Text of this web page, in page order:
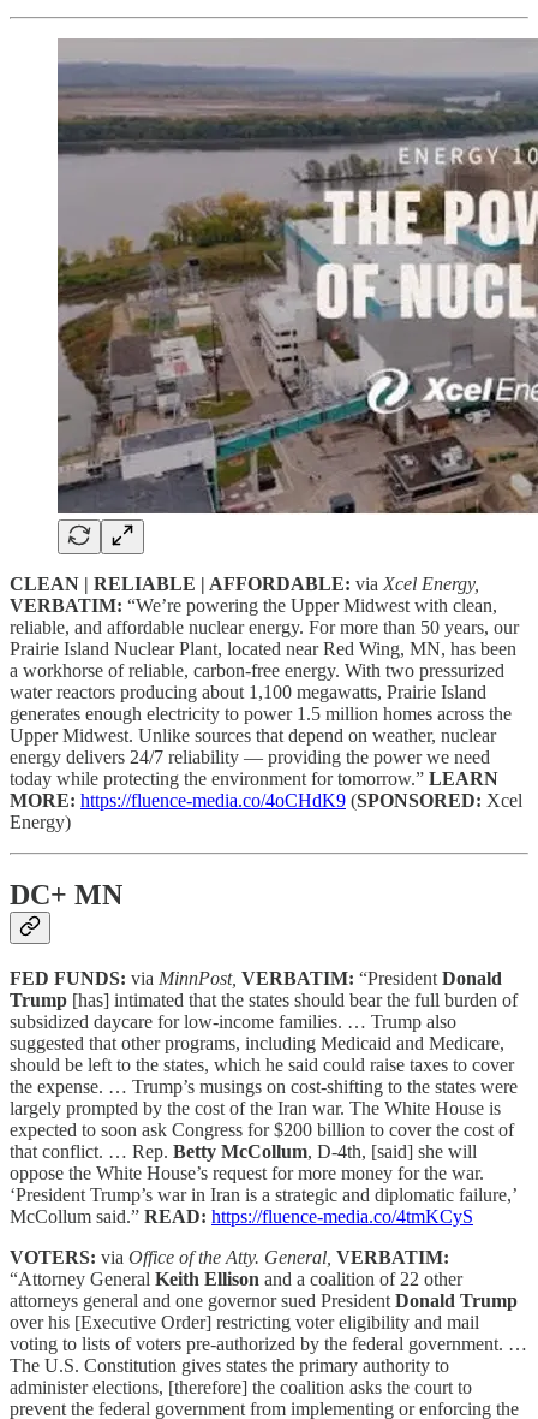
CLEAN | RELIABLE | AFFORDABLE: via Xcel Energy,
VERBATIM: “We’re powering the Upper Midwest with clean,
reliable, and affordable nuclear energy. For more than 50 years, our
Prairie Island Nuclear Plant, located near Red Wing, MN, has been
a workhorse of reliable, carbon-free energy. With two pressurized
water reactors producing about 1,100 megawatts, Prairie Island
generates enough electricity to power 1.5 million homes across the
Upper Midwest. Unlike sources that depend on weather, nuclear
energy delivers 24/7 reliability — providing the power we need
today while protecting the environment for tomorrow.” LEARN
MORE: https://fluence-media.co/4oCHdK9 (SPONSORED: Xcel
Energy)
DC+ MN
FED FUNDS: via MinnPost, VERBATIM: “President Donald
Trump [has] intimated that the states should bear the full burden of
subsidized daycare for low-income families. … Trump also
suggested that other programs, including Medicaid and Medicare,
should be left to the states, which he said could raise taxes to cover
the expense. … Trump’s musings on cost-shifting to the states were
largely prompted by the cost of the Iran war. The White House is
expected to soon ask Congress for $200 billion to cover the cost of
that conflict. … Rep. Betty McCollum, D-4th, [said] she will
oppose the White House’s request for more money for the war.
‘President Trump’s war in Iran is a strategic and diplomatic failure,’
McCollum said.” READ: https://fluence-media.co/4tmKCyS
VOTERS: via Office of the Atty. General, VERBATIM:
“Attorney General Keith Ellison and a coalition of 22 other
attorneys general and one governor sued President Donald Trump
over his [Executive Order] restricting voter eligibility and mail
voting to lists of voters pre-authorized by the federal government. …
The U.S. Constitution gives states the primary authority to
administer elections, [therefore] the coalition asks the court to
prevent the federal government from implementing or enforcing the